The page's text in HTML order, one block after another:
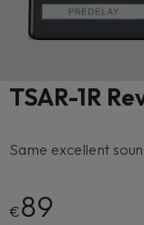
TSAR-1R
Same excellent
€89